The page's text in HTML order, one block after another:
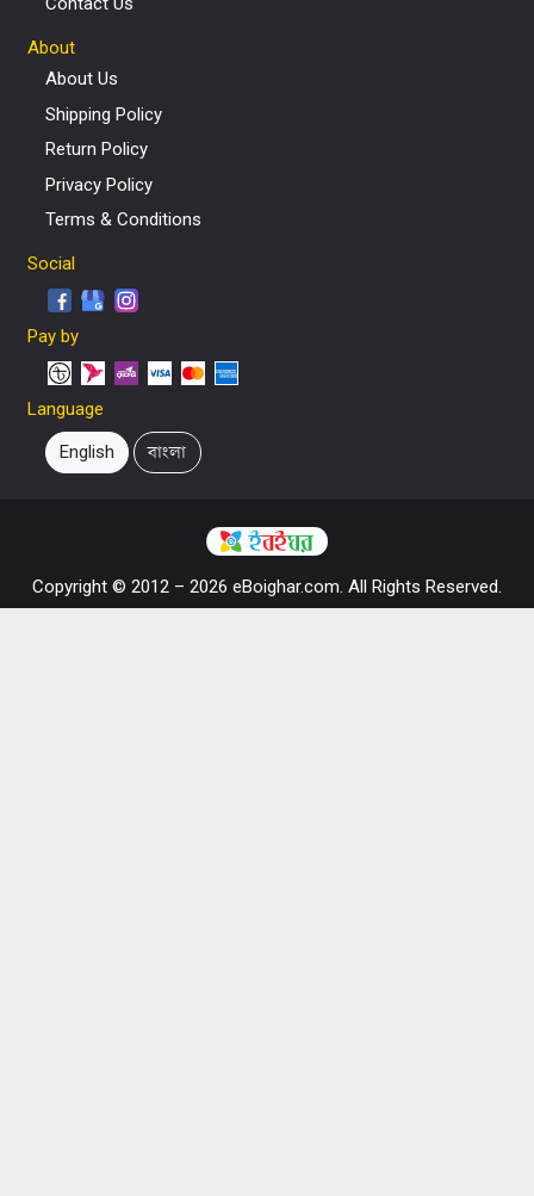
About
About Us
Shipping Policy
Return Policy
Privacy Policy
Terms & Conditions
Social
Pay by
Language
English বাংলা
Copyright © 2012 – 2026 eBoighar.com. All Rights Reserved.